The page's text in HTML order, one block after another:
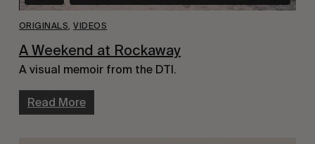
ORIGINALS ,VIDEOS
A Weekend at Rockaway
A visual memoir from the DTI.
Read More